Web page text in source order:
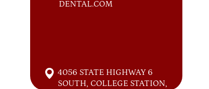
DENTAL.COM
4056 STATE HIGHWAY 6
SOUTH, COLLEGE STATION,